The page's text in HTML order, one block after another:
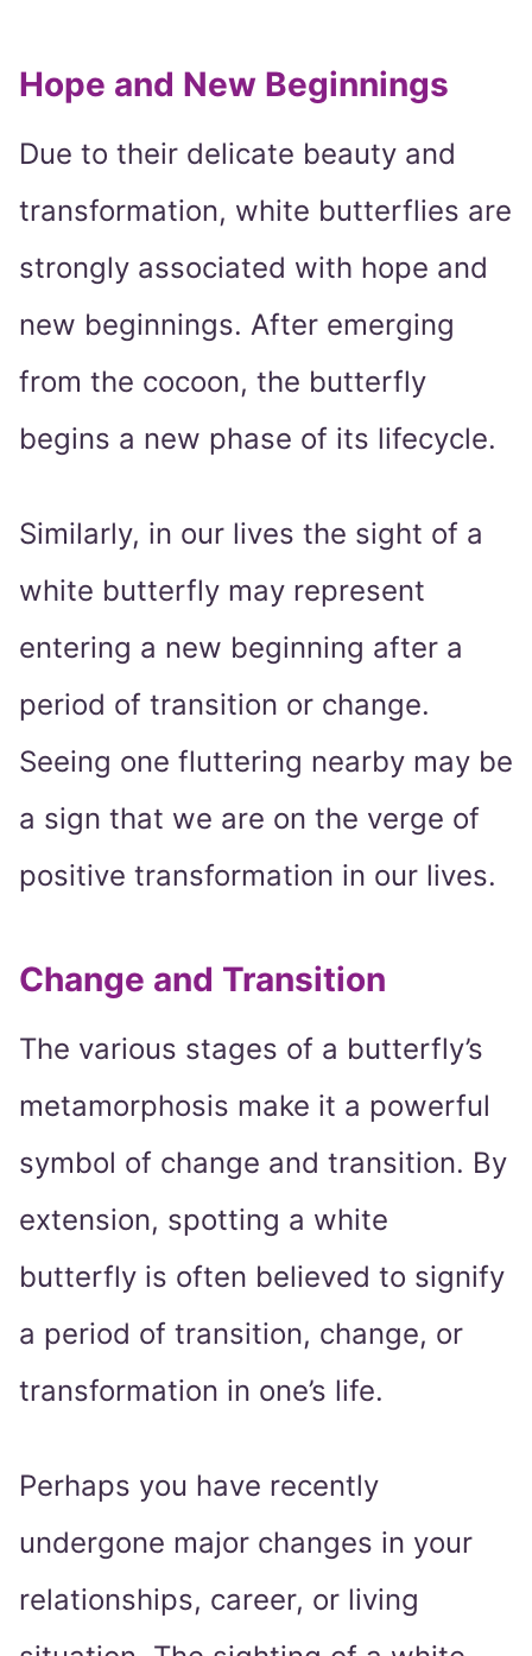
Hope and New Beginnings
Due to their delicate beauty and
transformation, white butterflies are
strongly associated with hope and
new beginnings. After emerging
from the cocoon, the butterfly
begins a new phase of its lifecycle.
Similarly, in our lives the sight of a
white butterfly may represent
entering a new beginning after a
period of transition or change.
Seeing one fluttering nearby may be
a sign that we are on the verge of
positive transformation in our lives.
Change and Transition
The various stages of a butterfly’s
metamorphosis make it a powerful
symbol of change and transition. By
extension, spotting a white
butterfly is often believed to signify
a period of transition, change, or
transformation in one’s life.
Perhaps you have recently
undergone major changes in your
relationships, career, or living